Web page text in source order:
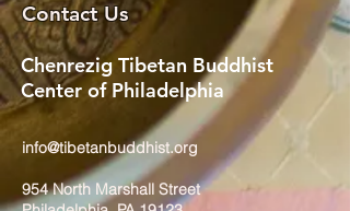
Contact Us
Chenrezig Tibetan Buddhist
Center of Philadelphia
info@tibetanbuddhist.org
954 North Marshall Street